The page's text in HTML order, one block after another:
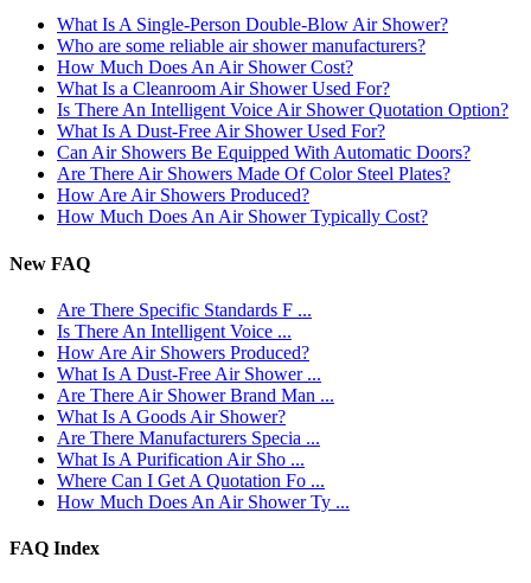
What Is A Single-Person Double-Blow Air Shower?
Who are some reliable air shower manufacturers?
How Much Does An Air Shower Cost?
What Is a Cleanroom Air Shower Used For?
Is There An Intelligent Voice Air Shower Quotation Option?
What Is A Dust-Free Air Shower Used For?
Can Air Showers Be Equipped With Automatic Doors?
Are There Air Showers Made Of Color Steel Plates?
How Are Air Showers Produced?
How Much Does An Air Shower Typically Cost?
New FAQ
Are There Specific Standards F ...
Is There An Intelligent Voice ...
How Are Air Showers Produced?
What Is A Dust-Free Air Shower ...
Are There Air Shower Brand Man ...
What Is A Goods Air Shower?
Are There Manufacturers Specia ...
What Is A Purification Air Sho ...
Where Can I Get A Quotation Fo ...
How Much Does An Air Shower Ty ...
FAQ Index